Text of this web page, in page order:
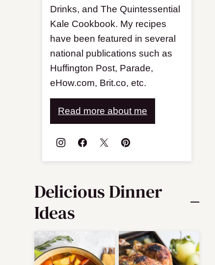
Drinks, and The Quintessential
Kale Cookbook. My recipes
have been featured in several
national publications such as
Huffington Post, Parade,
eHow.com, Brit.co, etc.
Read more about me
Delicious Dinner
Ideas